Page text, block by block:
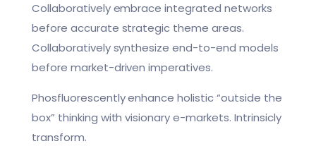
Collaboratively embrace integrated networks
before accurate strategic theme areas.
Collaboratively synthesize end-to-end models
before market-driven imperatives.
Phosfluorescently enhance holistic “outside the
box” thinking with visionary e-markets. Intrinsicly
transform.